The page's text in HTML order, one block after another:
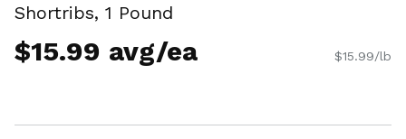
Shortribs, 1 Pound
$15.99 avg/ea $15.99/lb